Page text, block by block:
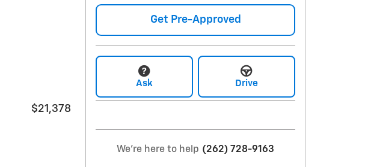
$21,378
Get Pre-Approved
Ask Drive
We're here to help (262) 728-9163